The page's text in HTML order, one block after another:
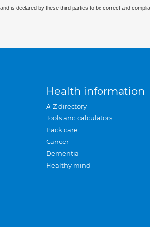
is declared by these third parties to be correct and
Health information
A-Z directory
Tools and calculators
Back care
Cancer
Dementia
Healthy mind